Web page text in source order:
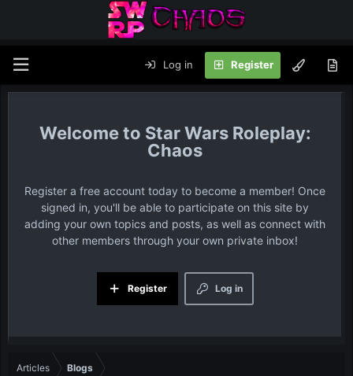
Log in Register
Star Wars Roleplay:
Chaos
Register a free account today to become a member! Once
signed in, you'll be able to participate on this site by
adding your own topics and posts, as well as connect with
other members through your own private inbox!
Log in
Register
Articles Blogs